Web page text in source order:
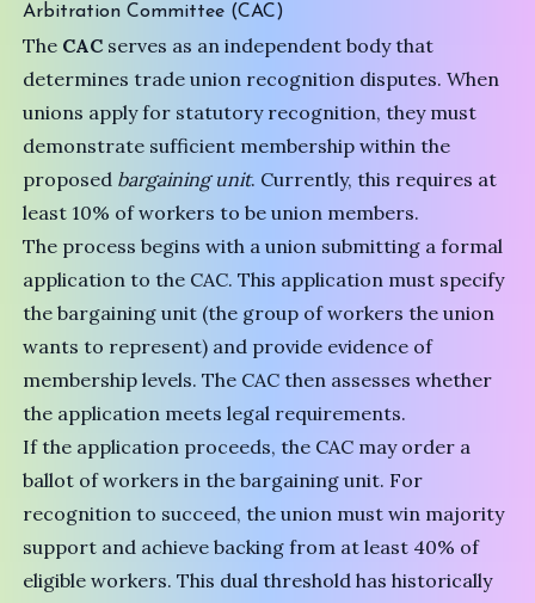
Arbitration Committee (CAC)
The CAC serves as an independent body that
determines trade union recognition disputes. When
unions apply for statutory recognition, they must
demonstrate sufficient membership within the
proposed bargaining unit. Currently, this requires at
least 10% of workers to be union members.
The process begins with a union submitting a formal
application to the CAC. This application must specify
the bargaining unit (the group of workers the union
wants to represent) and provide evidence of
membership levels. The CAC then assesses whether
the application meets legal requirements.
If the application proceeds, the CAC may order a
ballot of workers in the bargaining unit. For
recognition to succeed, the union must win majority
support and achieve backing from at least 40% of
eligible workers. This dual threshold has historically